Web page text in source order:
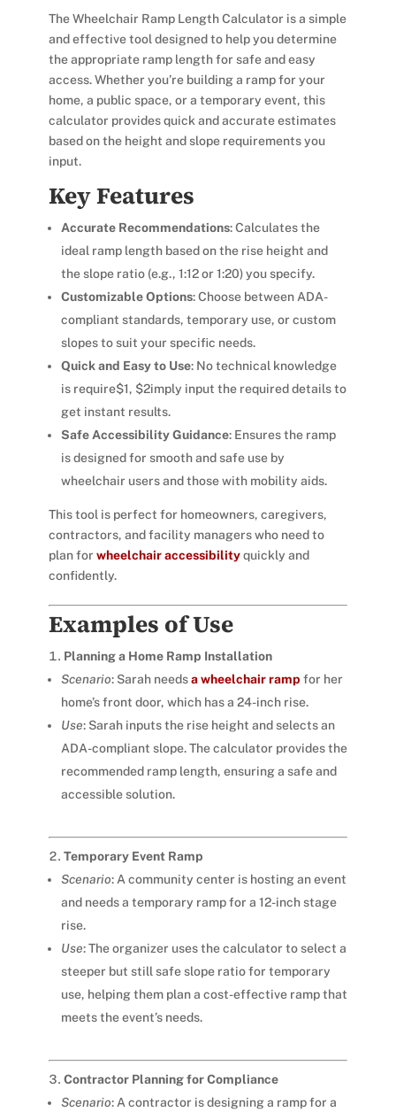
The Wheelchair Ramp Length Calculator is a simple
and effective tool designed to help you determine
the appropriate ramp length for safe and easy
access. Whether you’re building a ramp for your
home, a public space, or a temporary event, this
calculator provides quick and accurate estimates
based on the height and slope requirements you
input.
Key Features
Accurate Recommendations: Calculates the
ideal ramp length based on the rise height and
the slope ratio (e.g., 1:12 or 1:20) you specify.
Customizable Options: Choose between ADA-
compliant standards, temporary use, or custom
slopes to suit your specific needs.
Quick and Easy to Use: No technical knowledge
is require$1, $2imply input the required details to
get instant results.
Safe Accessibility Guidance: Ensures the ramp
is designed for smooth and safe use by
wheelchair users and those with mobility aids.
This tool is perfect for homeowners, caregivers,
contractors, and facility managers who need to
plan for wheelchair accessibilityquickly and
confidently.
Examples of Use
Planning a Home Ramp Installation
Scenario: Sarah needsa wheelchair ramp for her
home’s front door, which has a 24-inch rise.
Use: Sarah inputs the rise height and selects an
ADA-compliant slope. The calculator provides the
recommended ramp length, ensuring a safe and
accessible solution.
Temporary Event Ramp
Scenario: A community center is hosting an event
and needs a temporary ramp for a 12-inch stage
rise.
Use: The organizer uses the calculator to select a
steeper but still safe slope ratio for temporary
use, helping them plan a cost-effective ramp that
meets the event’s needs.
Contractor Planning for Compliance
Scenario: A contractor is designing a ramp for a